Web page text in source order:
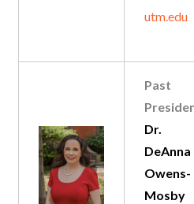
utm.edu
Past
Dr.
DeAnna
Owens-
Mosby